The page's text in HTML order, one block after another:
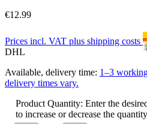
€12.99
Prices incl. VAT plus shipping costs
DHL
Available, delivery time: 1–3
delivery times vary.
Product Quantity: Enter the
to increase or decrease the